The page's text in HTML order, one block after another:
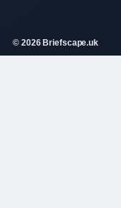
© 2026 Briefscape.uk